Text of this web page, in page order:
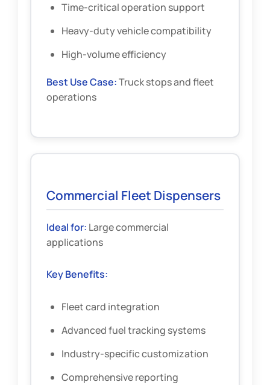
Time-critical operation support
Heavy-duty vehicle compatibility
High-volume efficiency
Best Use Case:Truck stops and fleet
operations
Commercial Fleet Dispensers
Ideal for: Large commercial
applications
Key Benefits:
Fleet card integration
Advanced fuel tracking systems
Industry-specific customization
Comprehensive reporting